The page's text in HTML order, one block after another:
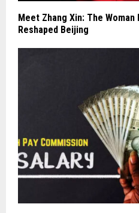
Meet Zhang Xin: The
Reshaped Beijing